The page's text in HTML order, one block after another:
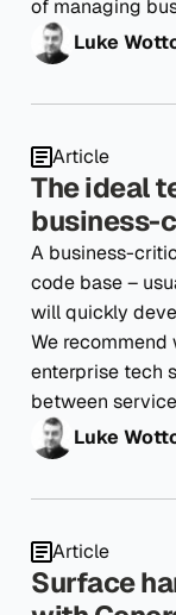
of managing
Luke
Article
The ideal
business-
A business-
code base –
will quickly
We
enterprise tech
between
Luke
Article
Surface